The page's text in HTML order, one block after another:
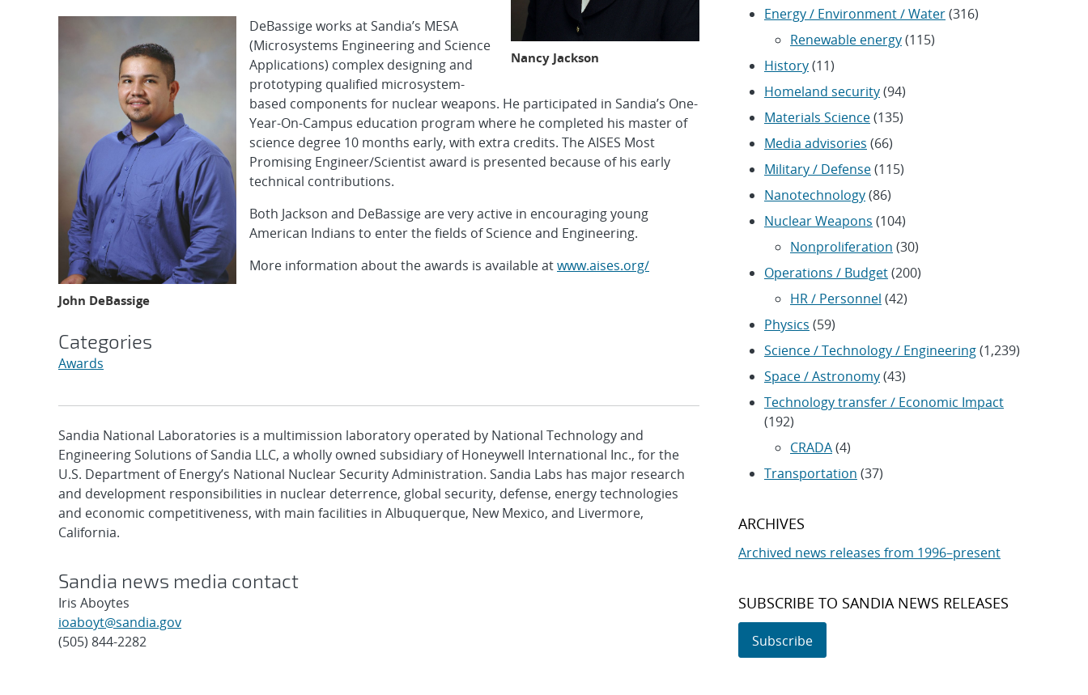
Nancy Jackson
John DeBassige
DeBassige works at Sandia’s MESA
(Microsystems Engineering and Science
Applications) complex designing and
prototyping qualified microsystem-
based components for nuclear weapons. He participated in Sandia’s One-
Year-On-Campus education program where he completed his master of
science degree 10 months early, with extra credits. The AISES Most
Promising Engineer/Scientist award is presented because of his early
technical contributions.
Both Jackson and DeBassige are very active in encouraging young
American Indians to enter the fields of Science and Engineering.
More information about the awards is available atwww.aises.org/
Categories
Awards
Sandia National Laboratories is a multimission laboratory operated by National Technology and
Engineering Solutions of Sandia LLC, a wholly owned subsidiary of Honeywell International Inc., for the
U.S. Department of Energy’s National Nuclear Security Administration. Sandia Labs has major research
and development responsibilities in nuclear deterrence, global security, defense, energy technologies
and economic competitiveness, with main facilities in Albuquerque, New Mexico, and Livermore,
California.
Sandia news media contact
Iris Aboytes
ioaboyt@sandia.gov
(505) 844-2282
Energy / Environment / Water(316)
Renewable energy(115)
History(11)
Homeland security(94)
Materials Science(135)
Media advisories (66)
Military / Defense(115)
Nanotechnology(86)
Nuclear Weapons (104)
Nonproliferation (30)
Operations / Budget(200)
HR / Personnel (42)
Physics (59)
Science / Technology / Engineering(1,239)
Space / Astronomy(43)
Technology transfer / Economic Impact
(192)
CRADA(4)
Transportation (37)
ARCHIVES
Archived news releases from 1996–present
SUBSCRIBE TO SANDIA NEWS RELEASES
Subscribe